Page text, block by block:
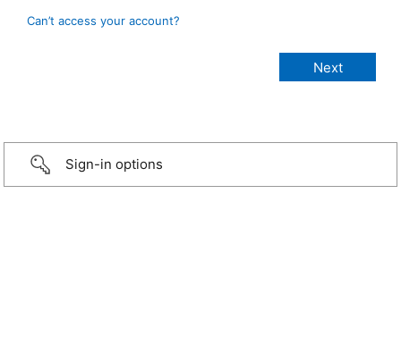
Can’t access your account?
Sign-in options